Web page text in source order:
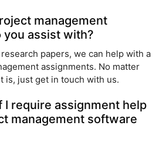
management
assist with?
papers, we can help with a
assignments. No matter
is, just get in touch with us.
I require assignment help
management software